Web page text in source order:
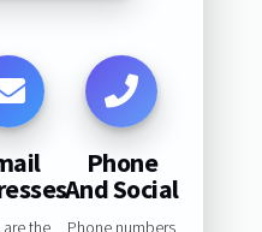
are the
Phone
And Social
Phone numbers